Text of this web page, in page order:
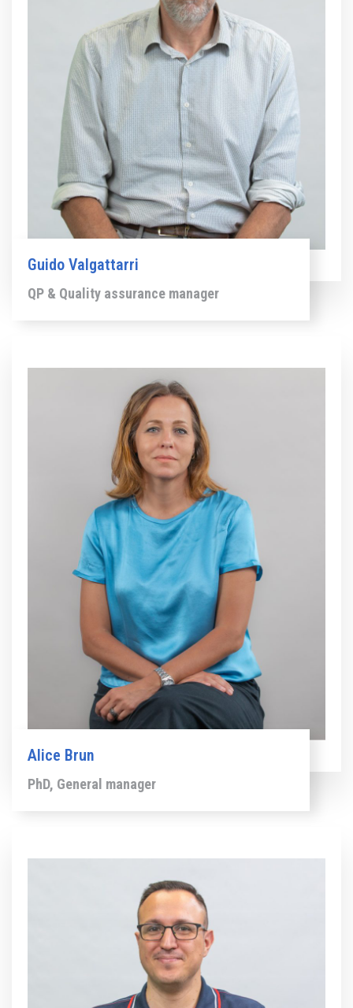
Guido Valgattarri
QP & Quality assurance manager
Alice Brun
PhD, General manager